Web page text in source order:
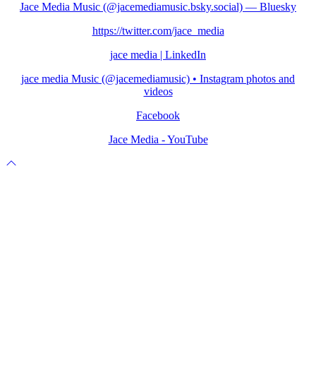
Jace Media Music (@jacemediamusic.bsky.social) — Bluesky
https://twitter.com/jace_media
jace media | LinkedIn
jace media Music (@jacemediamusic) • Instagram photos and
videos
Facebook
Jace Media - YouTube
Scroll